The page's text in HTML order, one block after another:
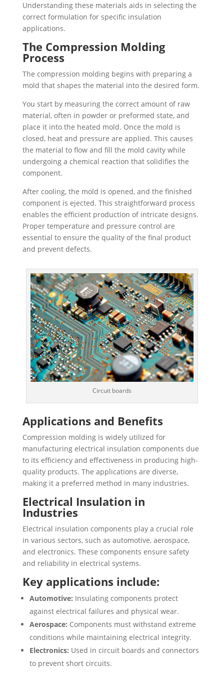
Understanding these materials aids in selecting the
correct formulation for specific insulation
applications.
The Compression Molding
Process
The compression molding begins with preparing a
mold that shapes the material into the desired form.
You start by measuring the correct amount of raw
material, often in powder or preformed state, and
place it into the heated mold. Once the mold is
closed, heat and pressure are applied. This causes
the material to flow and fill the mold cavity while
undergoing a chemical reaction that solidifies the
component.
After cooling, the mold is opened, and the finished
component is ejected. This straightforward process
enables the efficient production of intricate designs.
Proper temperature and pressure control are
essential to ensure the quality of the final product
and prevent defects.
Circuit boards
Applications and Benefits
Compression molding is widely utilized for
manufacturing electrical insulation components due
to its efficiency and effectiveness in producing high-
quality products. The applications are diverse,
making it a preferred method in many industries.
Electrical Insulation in
Industries
Electrical insulation components play a crucial role
in various sectors, such as automotive, aerospace,
and electronics. These components ensure safety
and reliability in electrical systems.
Key applications include:
Automotive: Insulating components protect
against electrical failures and physical wear.
Aerospace: Components must withstand extreme
conditions while maintaining electrical integrity.
Electronics: Used in circuit boards and connectors
to prevent short circuits.